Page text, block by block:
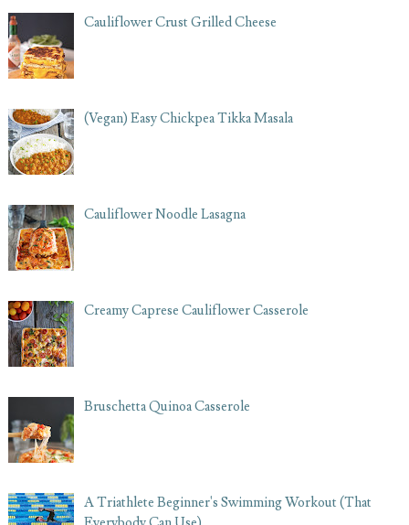
Cauliflower Crust Grilled Cheese
(Vegan) Easy Chickpea Tikka Masala
Cauliflower Noodle Lasagna
Creamy Caprese Cauliflower Casserole
Bruschetta Quinoa Casserole
A Triathlete Beginner's Swimming Workout (That